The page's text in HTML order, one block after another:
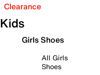
Clearance
Kids
Girls Shoes
All Girls
Shoes